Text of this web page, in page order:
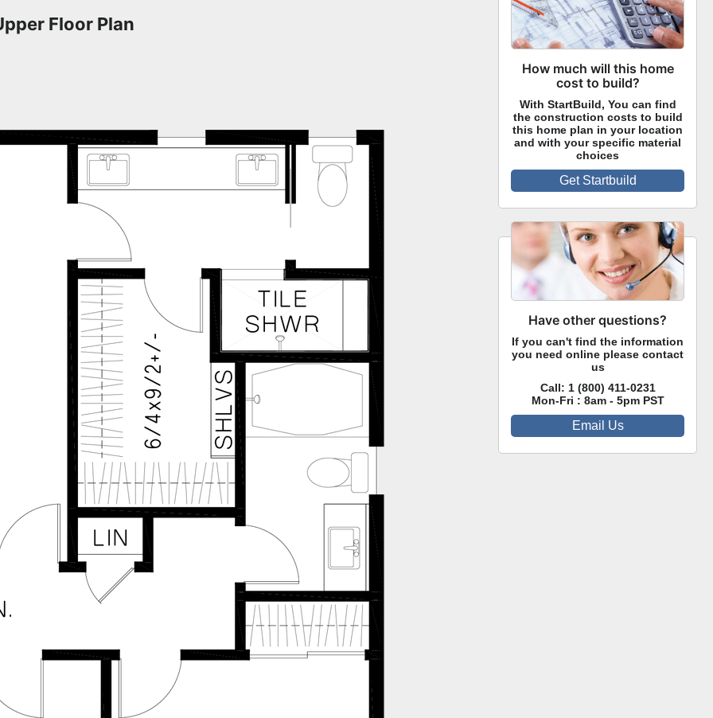
Floor Plan
How much will this home
cost to build?
With StartBuild, You can find
the construction costs to build
this home plan in your location
and with your specific material
choices
Get Startbuild
Have other questions?
If you can't find the information
you need online please contact
us
Call: 1 (800) 411-0231
Mon-Fri : 8am - 5pm PST
Email Us